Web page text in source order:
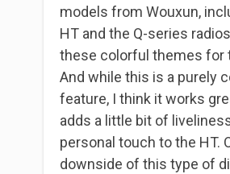
models from Wouxun,
HT and the Q-series
these colorful themes for
And while this is a purely
feature, I think it works
adds a little bit of
personal touch to the HT.
downside of this type of